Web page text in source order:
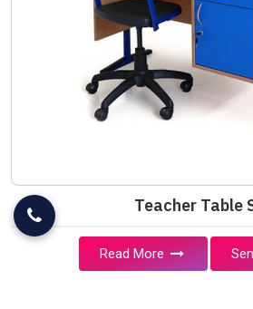
Teacher Table
Read More